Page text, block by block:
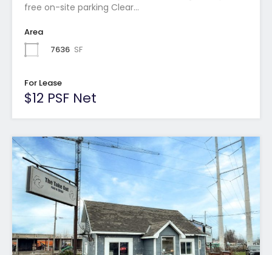
free on-site parking Clear…
Area
7636 SF
For Lease
$12 PSF Net